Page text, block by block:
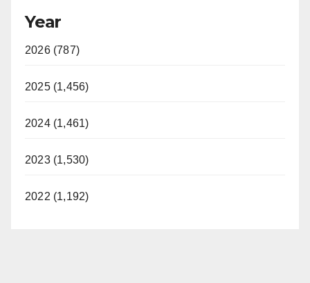
Year
2026 (787)
2025 (1,456)
2024 (1,461)
2023 (1,530)
2022 (1,192)